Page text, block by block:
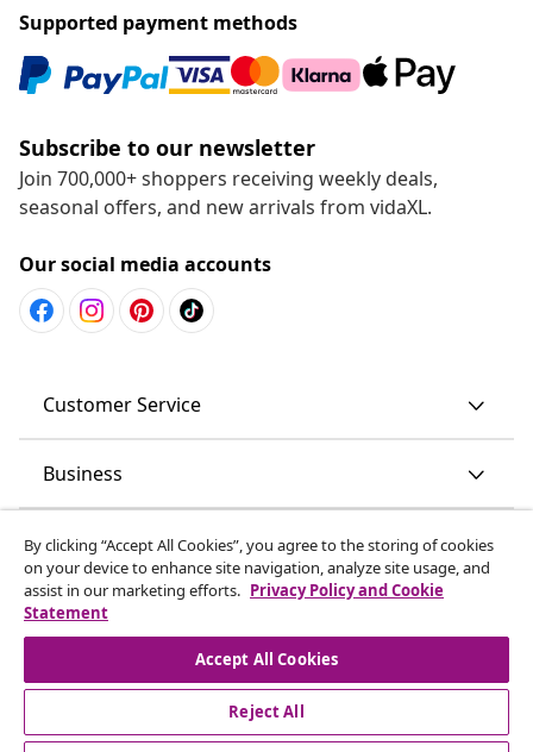
Supported payment methods
Subscribe to our newsletter
Join 700,000+ shoppers receiving weekly deals,
seasonal offers, and new arrivals from vidaXL.
Our social media accounts
Customer Service
Business
vidaXL
Discover more
© 2008-2026 vidaXL www.vidaxl.com.au is a website of vidaXL
Commerce AU Pty Ltd
By clicking “Accept All Cookies”, you agree to the storing of cookies
on your device to enhance site navigation, analyze site usage, and
assist in our marketing efforts. Privacy Policy and Cookie
Statement
Accept All Cookies
Reject All